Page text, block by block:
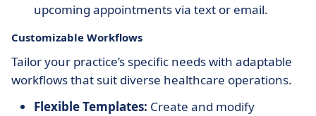
upcoming appointments via text or email.
Customizable Workflows
Tailor your practice’s specific needs with adaptable
workflows that suit diverse healthcare operations.
Flexible Templates: Create and modify